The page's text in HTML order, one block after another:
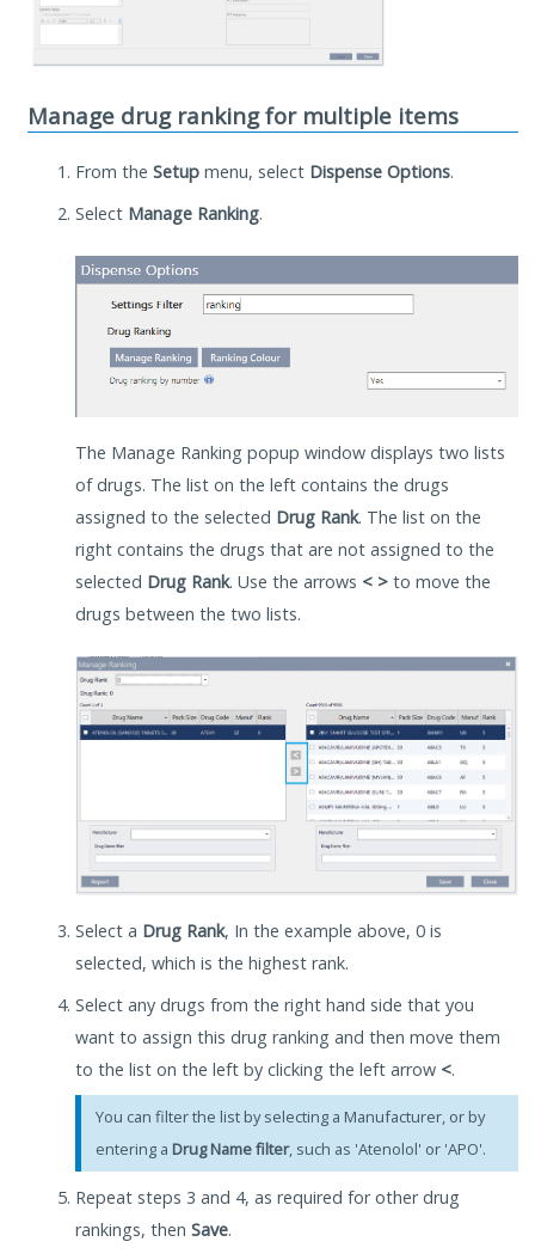
Manage drug ranking for multiple items
From the Setupmenu, select Dispense Options.
Select Manage Ranking.
The Manage Ranking popup window displays two lists
of drugs. The list on the left contains the drugs
assigned to the selected Drug Rank. The list on the
right contains the drugs that are not assigned to the
selected Drug Rank. Use the arrows < >to move the
drugs between the two lists.
Select a Drug Rank, In the example above, 0 is
selected, which is the highest rank.
Select any drugs from the right hand side that you
want to assign this drug ranking and then move them
to the list on the left by clicking the left arrow <.
You can filter the list by selecting a Manufacturer, or by
entering a Drug Name filter, such as 'Atenolol' or 'APO'.
Repeat steps 3 and 4, as required for other drug
rankings, then Save.